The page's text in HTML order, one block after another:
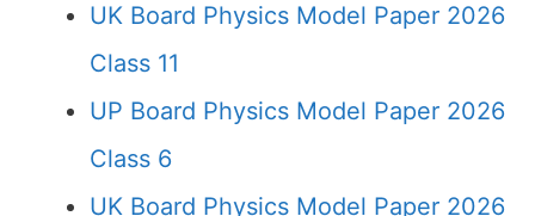
UK Board Physics Model Paper 2026
Class 11
UP Board Physics Model Paper 2026
Class 6
UK Board Physics Model Paper 2026